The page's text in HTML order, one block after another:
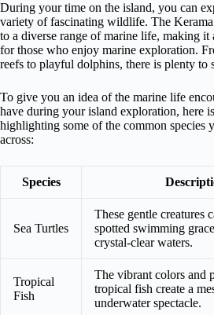
During your time on the island, you can
variety of fascinating wildlife. The Kerama
to a diverse range of marine life, making it
for those who enjoy marine exploration.
reefs to playful dolphins, there is plenty to
To give you an idea of the marine life
have during your island exploration, here
highlighting some of the common species
across:
Species
Sea Turtles
These gentle creatures
spotted swimming
crystal-clear waters.
Tropical
Fish
The vibrant colors and
tropical fish create a
underwater spectacle.